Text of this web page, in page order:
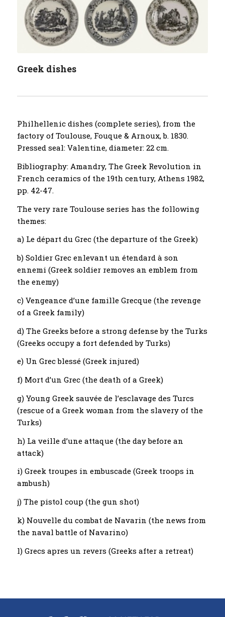
Greek dishes
Philhellenic dishes (complete series), from the
factory of Toulouse, Fouque & Arnoux, b. 1830.
Pressed seal: Valentine, diameter: 22 cm.
Bibliography: Amandry, The Greek Revolution in
French ceramics of the 19th century, Athens 1982,
pp. 42-47.
The very rare Toulouse series has the following
themes:
a) Le départ du Grec (the departure of the Greek)
b) Soldier Grec enlevant un étendard à son
ennemi (Greek soldier removes an emblem from
the enemy)
c) Vengeance d’une famille Grecque (the revenge
of a Greek family)
d) The Greeks before a strong defense by the Turks
(Greeks occupy a fort defended by Turks)
e) Un Grec blessé (Greek injured)
f) Mort d’un Grec (the death of a Greek)
g) Young Greek sauvée de l’esclavage des Turcs
(rescue of a Greek woman from the slavery of the
Turks)
h) La veille d’une attaque (the day before an
attack)
i) Greek troupes in embuscade (Greek troops in
ambush)
j) The pistol coup (the gun shot)
k) Nouvelle du combat de Navarin (the news from
the naval battle of Navarino)
l) Grecs apres un revers (Greeks after a retreat)